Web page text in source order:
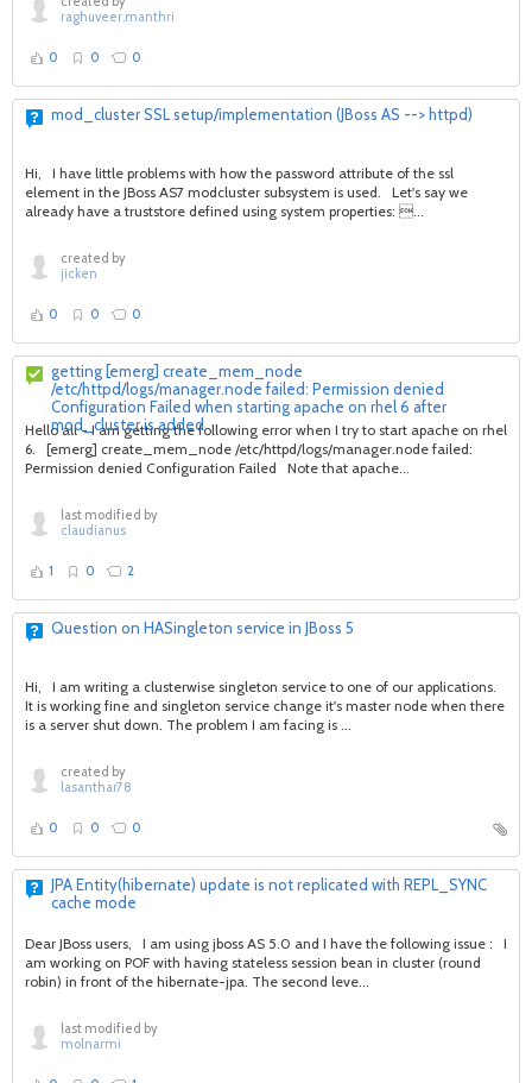
raghuveer.manthri
0 0 0
mod_cluster SSL setup/implementation (JBoss AS --> httpd)
Hi, I have little problems with how the password attribute of the ssl
element in the JBoss AS7 modcluster subsystem is used. Let's say we
already have a truststore defined using system properties: ...
created by
jicken
0 0 0
getting [emerg] create_mem_node
/etc/httpd/logs/manager.node failed: Permission denied
Configuration Failed when starting apache on rhel 6 after
mod_cluster is added
Hello all - I am getting the following error when I try to start apache on rhel
6. [emerg] create_mem_node /etc/httpd/logs/manager.node failed:
Permission denied Configuration Failed Note that apache...
last modified by
claudianus
1 0 2
Question on HASingleton service in JBoss 5
Hi, I am writing a clusterwise singleton service to one of our applications.
It is working fine and singleton service change it's master node when there
is a server shut down. The problem I am facing is ...
created by
lasanthar78
0 0 0
JPA Entity(hibernate) update is not replicated with REPL_SYNC
cache mode
Dear JBoss users, I am using jboss AS 5.0 and I have the following issue : I
am working on POF with having stateless session bean in cluster (round
robin) in front of the hibernate-jpa. The second leve...
last modified by
molnarmi